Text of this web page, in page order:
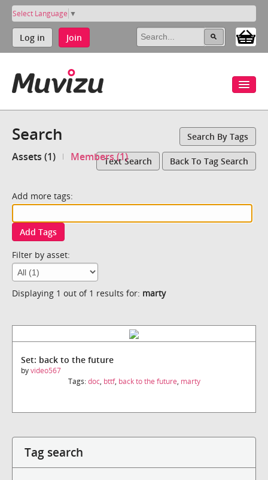
Select Language ▼
Log in Join
Search Search By Tags
Assets (1) Members (1)Text Search Back To Tag Search
Add more tags:
Add Tags
Filter by asset:
Displaying 1 out of 1 results for: marty
Set: back to the future
byvideo567
Tags:doc, bttf, back to the future, marty
Tag search